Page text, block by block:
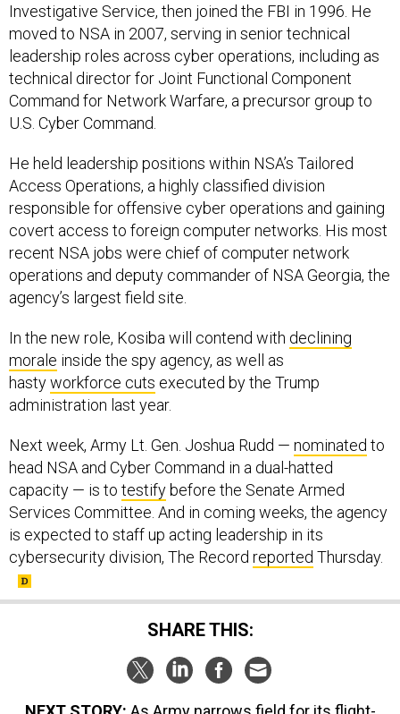
Investigative Service, then joined the FBI in 1996. He
moved to NSA in 2007, serving in senior technical
leadership roles across cyber operations, including as
technical director for Joint Functional Component
Command for Network Warfare, a precursor group to
U.S. Cyber Command.
He held leadership positions within NSA’s Tailored
Access Operations, a highly classified division
responsible for offensive cyber operations and gaining
covert access to foreign computer networks. His most
recent NSA jobs were chief of computer network
operations and deputy commander of NSA Georgia, the
agency’s largest field site.
In the new role, Kosiba will contend with declining
morale inside the spy agency, as well as
hastyworkforce cuts executed by the Trump
administration last year.
Next week, Army Lt. Gen. Joshua Rudd — nominated to
head NSA and Cyber Command in a dual-hatted
capacity — is to testify before the Senate Armed
Services Committee. And in coming weeks, the agency
is expected to staff up acting leadership in its
cybersecurity division, The Record reported Thursday.
SHARE THIS: